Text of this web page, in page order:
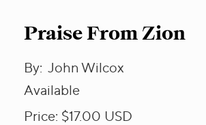
Praise From Zion
By: John Wilcox
Available
Price: $17.00 USD